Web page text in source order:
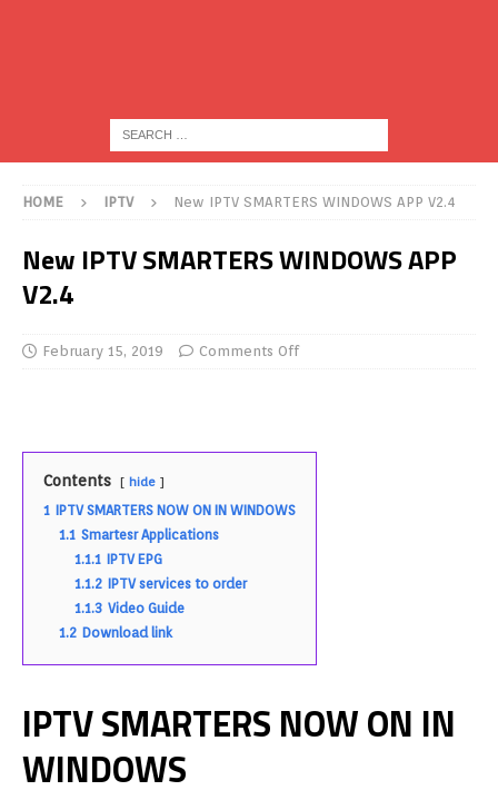
HOME IPTV New IPTV SMARTERS WINDOWS APP V2.4
New IPTV SMARTERS WINDOWS APP
V2.4
February 15, 2019 Comments Off
Contents hide
1 IPTV SMARTERS NOW ON IN WINDOWS
1.1 Smartesr Applications
1.1.1 IPTV EPG
1.1.2 IPTV services to order
1.1.3 Video Guide
1.2 Download link
IPTV SMARTERS NOW ON IN
WINDOWS